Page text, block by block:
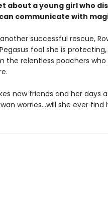
about a young girl who
communicate with
successful rescue,
foal she is
the relentless poachers
new friends and her days
worries...will she ever